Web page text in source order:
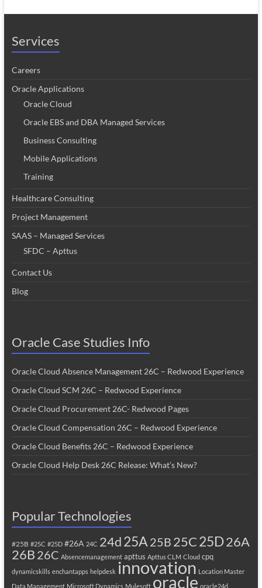
Services
Careers
Oracle Applications
Oracle Cloud
Oracle EBS and DBA Managed Services
Business Consulting
Mobile Applications
Training
Healthcare Consulting
Project Management
SAAS – Managed Services
SFDC – Apttus
Contact Us
Blog
Oracle Case Studies Info
Oracle Cloud Absence Management 26C – Redwood Experience
Oracle Cloud SCM 26C – Redwood Experience
Oracle Cloud Procurement 26C- Redwood Pages
Oracle Cloud Compensation 26C – Redwood Experience
Oracle Cloud Benefits 26C – Redwood Experience
Oracle Cloud Help Desk 26C Release: What’s New?
Popular Technologies
#25B #25C #25D #26A 24C 24d25A 25B 25C25D26A
26B 26C Absencemanagement apttus Apttus CLM Cloud cpq
dynamicskills enchantapps helpdesk innovation Location Master
Data Management Microsoft Dynamics Mulesoft oracle oracle24d